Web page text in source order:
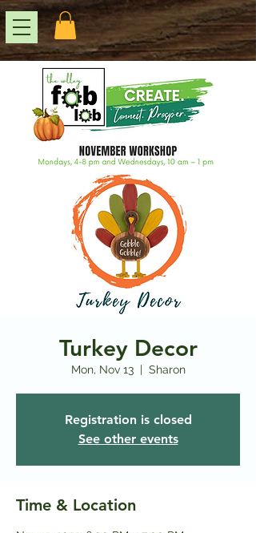
Turkey Decor
Mon, Nov 13
  |
Sharon
Registration is closed
See other events
Time & Location